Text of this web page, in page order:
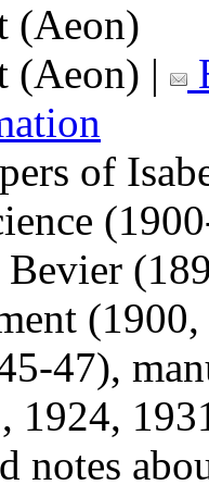
(Aeon)
(Aeon) |
of
47),
1924,
notes